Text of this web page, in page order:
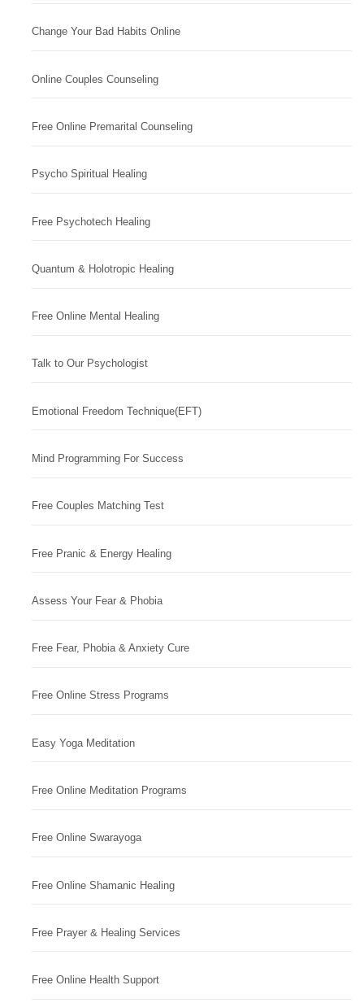
Change Your Bad Habits Online
Online Couples Counseling
Free Online Premarital Counseling
Psycho Spiritual Healing
Free Psychotech Healing
Quantum & Holotropic Healing
Free Online Mental Healing
Talk to Our Psychologist
Emotional Freedom Technique(EFT)
Mind Programming For Success
Free Couples Matching Test
Free Pranic & Energy Healing
Assess Your Fear & Phobia
Free Fear, Phobia & Anxiety Cure
Free Online Stress Programs
Easy Yoga Meditation
Free Online Meditation Programs
Free Online Swarayoga
Free Online Shamanic Healing
Free Prayer & Healing Services
Free Online Health Support